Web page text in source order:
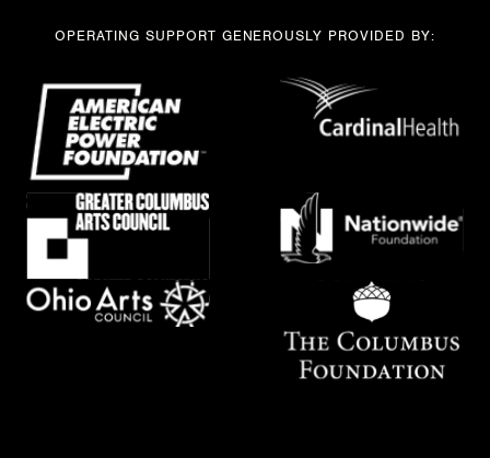
OPERATING SUPPORT GENEROUSLY PROVIDED BY: